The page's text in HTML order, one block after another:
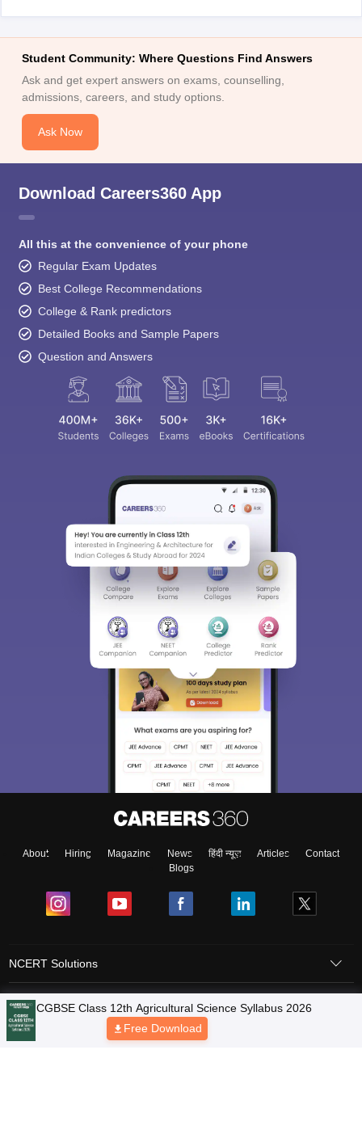
Student Community: Where Questions Find Answers
Ask and get expert answers on exams, counselling,
admissions, careers, and study options.
Ask Now
All this at the convenience of your phone
Regular Exam Updates
Best College Recommendations
College & Rank predictors
Detailed Books and Sample Papers
Question and Answers
Blogs
Products & Resources
Schools